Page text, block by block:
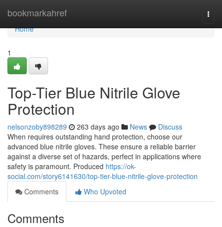
bookmarkahref
Home
Home
1
Top-Tier Blue Nitrile Glove
Protection
nelsonzoby898289 263 days ago News
Discuss
When requires outstanding hand protection, choose our
advanced blue nitrile gloves. These ensure a reliable barrier
against a diverse set of hazards, perfect in applications where
safety is paramount. Produced https://ok-
social.com/story6141630/top-tier-blue-nitrile-glove-protection
Comments
Who Upvoted
Comments